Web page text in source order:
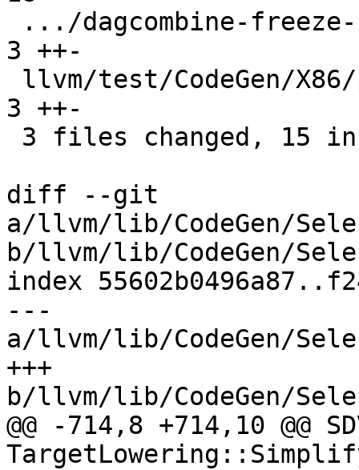
3 ++-
3 ++-
diff --git
a/llvm/lib/CodeGen/
b/llvm/lib/CodeGen/
index
---
a/llvm/lib/CodeGen/
+++
b/llvm/lib/CodeGen/
@@ -714,8 +714,10 @@